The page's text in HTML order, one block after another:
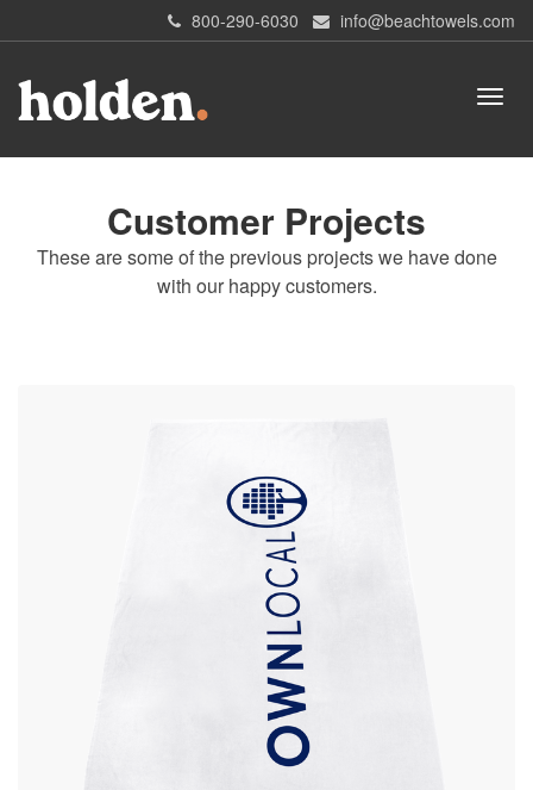
800-290-6030 info@beachtowels.com
Customer Projects
These are some of the previous projects we have done
with our happy customers.